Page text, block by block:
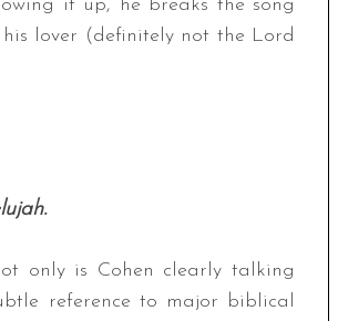
it up, he breaks the song
lover (definitely not the Lord
only is Cohen clearly talking
reference to major biblical